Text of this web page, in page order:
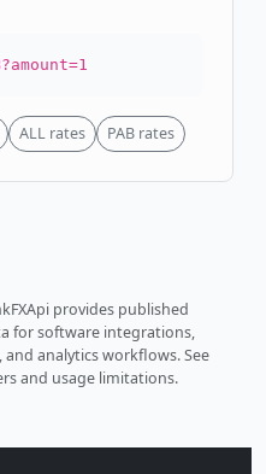
ALL rates PAB rates
provides published
for software integrations,
and analytics workflows.See
and usage limitations.